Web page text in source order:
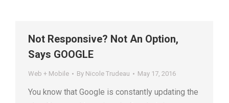
Not Responsive? Not An Option,
Says GOOGLE
Web + Mobile By Nicole Trudeau May 17, 2016
You know that Google is constantly updating the